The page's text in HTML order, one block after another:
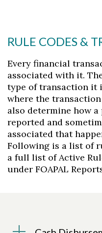
RULE CODES &
Every financial
associated with it.
type of transaction it
where the
also determine how
reported and
associated that
Following is a list of
a full list of Active
under FOAPAL